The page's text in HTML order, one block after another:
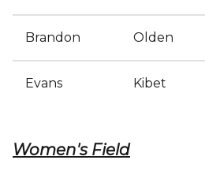
Brandon Olden
Evans Kibet
Women's Field